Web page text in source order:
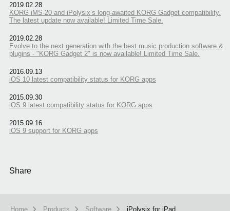
2019.02.28
KORG iMS-20 and iPolysix’s long-awaited KORG Gadget compatibility.
The latest update now available! Limited Time Sale.
2019.02.28
Evolve to the next generation with the best music production software &
plugins - "KORG Gadget 2" is now available! Limited Time Sale.
2016.09.13
iOS 10 latest compatibility status for KORG apps
2015.09.30
iOS 9 latest compatibility status for KORG apps
2015.09.16
iOS 9 support for KORG apps
Share
Home Products Software iPolysix for iPad